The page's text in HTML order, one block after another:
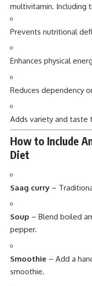
multivitamin. Including
Prevents nutritional
Enhances physical
Reduces dependency
Adds variety and taste
How to Include
Diet
Saag curry –
Soup – Blend boiled
pepper.
Smoothie – Add a
smoothie.